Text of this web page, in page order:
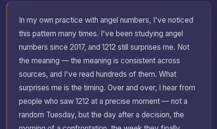
In my own practice with angel numbers, I've noticed
this pattern many times. I've been studying angel
numbers since 2017, and 1212 still surprises me. Not
the meaning — the meaning is consistent across
sources, and I've read hundreds of them. What
surprises me is the timing. Over and over, I hear from
people who saw 1212 at a precise moment — not a
random Tuesday, but the day after a decision, the